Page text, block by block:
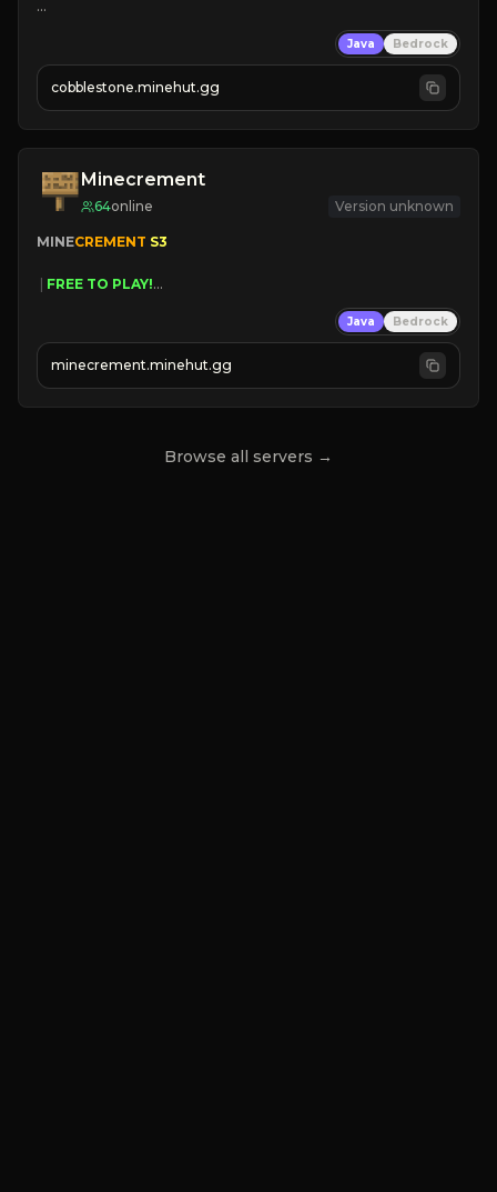
» Tons of Content
» Since 2022
Java Bedrock
cobblestone.minehut.gg
Minecrement
64online Version unknown
MINECREMENT S3
FREE TO PLAY!
| FREE AUTOMINE!
Java Bedrock
minecrement.minehut.gg
Browse all servers →